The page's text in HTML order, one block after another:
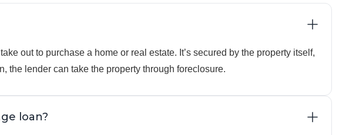
out to purchase a home or real estate. It’s secured by the property itself,
the lender can take the property through foreclosure.
loan?